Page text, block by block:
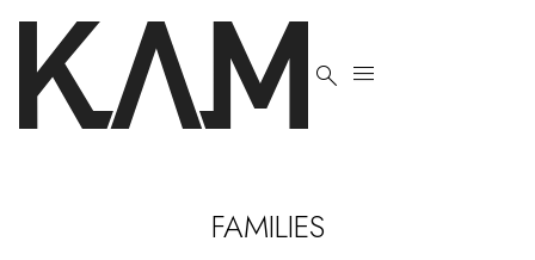
 
FAMILIES